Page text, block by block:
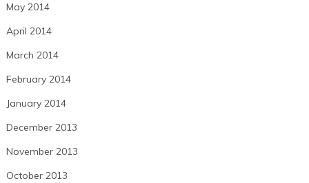
May 2014
April 2014
March 2014
February 2014
January 2014
December 2013
November 2013
October 2013